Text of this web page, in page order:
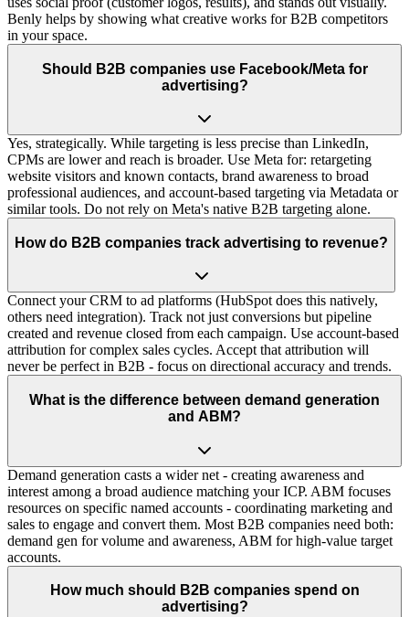
Benly helps by showing what creative works for B2B competitors
in your space.
Should B2B companies use Facebook/Meta for
advertising?
Yes, strategically. While targeting is less precise than LinkedIn,
CPMs are lower and reach is broader. Use Meta for: retargeting
website visitors and known contacts, brand awareness to broad
professional audiences, and account-based targeting via Metadata or
similar tools. Do not rely on Meta's native B2B targeting alone.
How do B2B companies track advertising to revenue?
Connect your CRM to ad platforms (HubSpot does this natively,
others need integration). Track not just conversions but pipeline
created and revenue closed from each campaign. Use account-based
attribution for complex sales cycles. Accept that attribution will
never be perfect in B2B - focus on directional accuracy and trends.
What is the difference between demand generation
and ABM?
Demand generation casts a wider net - creating awareness and
interest among a broad audience matching your ICP. ABM focuses
resources on specific named accounts - coordinating marketing and
sales to engage and convert them. Most B2B companies need both:
demand gen for volume and awareness, ABM for high-value target
accounts.
How much should B2B companies spend on
advertising?